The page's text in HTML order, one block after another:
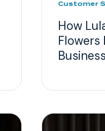
Customer
How
Flowers